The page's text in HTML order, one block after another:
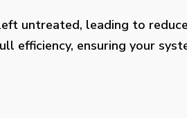
untreated, leading to
efficiency, ensuring your